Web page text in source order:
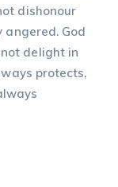
dishonour
angered. God
delight in
protects,